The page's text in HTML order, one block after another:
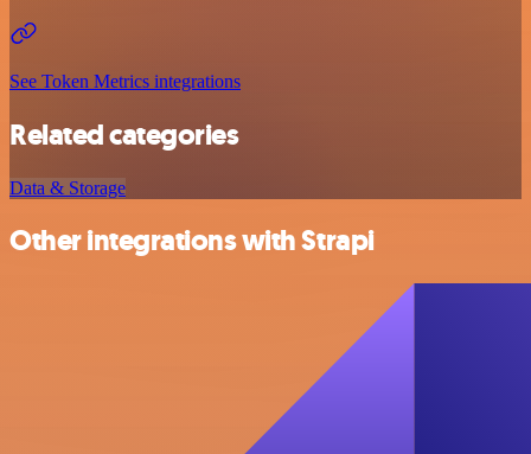
See Token Metrics integrations
Related categories
Data & Storage
Other integrations with Strapi